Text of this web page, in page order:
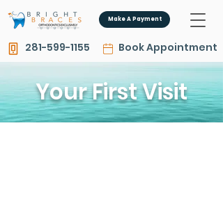
Make A Payment
281-599-1155 Book Appointment
Your First Visit